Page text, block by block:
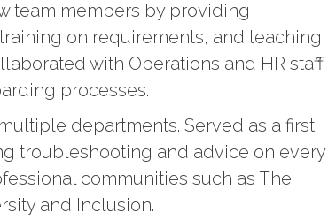
team members by providing
on requirements, and teaching
with Operations and HR staff
processes.
departments. Served as a first
troubleshooting and advice on every
communities such as The
and Inclusion.